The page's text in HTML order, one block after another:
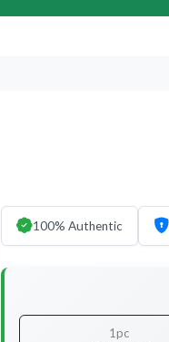
100% Authentic
1pc